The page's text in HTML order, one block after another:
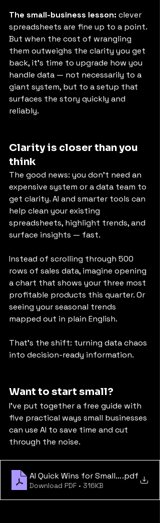
The small-business lesson: clever
spreadsheets are fine up to a point.
But when the cost of wrangling
them outweighs the clarity you get
back, it’s time to upgrade how you
handle data — not necessarily to a
giant system, but to a setup that
surfaces the story quickly and
reliably.
Clarity is closer than you
think
The good news: you don’t need an
expensive system or a data team to
get clarity. AI and smarter tools can
help clean your existing
spreadsheets, highlight trends, and
surface insights — fast.
Instead of scrolling through 500
rows of sales data, imagine opening
a chart that shows your three most
profitable products this quarter. Or
seeing your seasonal trends
mapped out in plain English.
That’s the shift: turning data chaos
into decision-ready information.
Want to start small?
I’ve put together a free guide with
five practical ways small businesses
can use AI to save time and cut
through the noise.
AI Quick Wins for Small Businesses
.pdf
Download PDF • 316KB